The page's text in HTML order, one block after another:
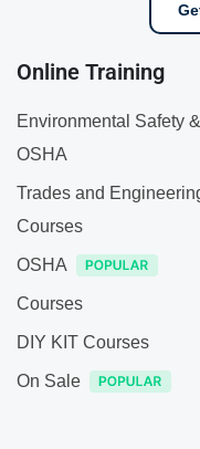
Online Training
Environmental Safety &
OSHA
Trades and
Courses
OSHA
Courses
DIY KIT Courses
On Sale